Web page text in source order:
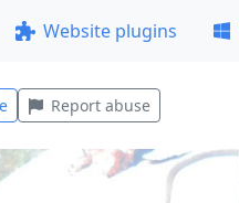
Website plugins
Report abuse